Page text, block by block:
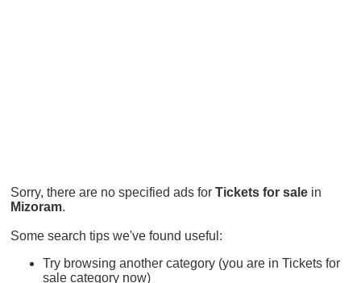
Sorry, there are no specified ads for Tickets for sale in
Mizoram.
Some search tips we've found useful:
Try browsing another category (you are in Tickets for
sale category now)